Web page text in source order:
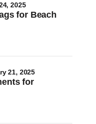
for Beach
2025
for
21, 2025